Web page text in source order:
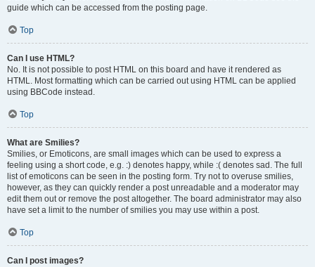
guide which can be accessed from the posting page.
Top
Can I use HTML?
No. It is not possible to post HTML on this board and have it rendered as
HTML. Most formatting which can be carried out using HTML can be applied
using BBCode instead.
Top
What are Smilies?
Smilies, or Emoticons, are small images which can be used to express a
feeling using a short code, e.g. :) denotes happy, while :( denotes sad. The full
list of emoticons can be seen in the posting form. Try not to overuse smilies,
however, as they can quickly render a post unreadable and a moderator may
edit them out or remove the post altogether. The board administrator may also
have set a limit to the number of smilies you may use within a post.
Top
Can I post images?